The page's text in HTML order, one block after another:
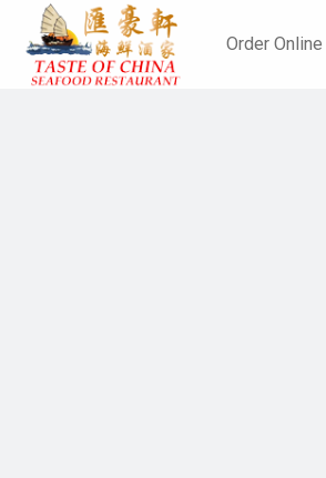
Order Online